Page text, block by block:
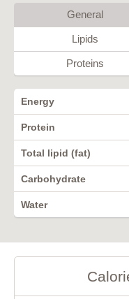
General
Lipids
Proteins
Energy
Protein
Total lipid (fat)
Carbohydrate
Water